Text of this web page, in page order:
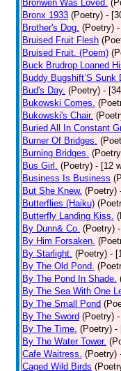
Bronwen Was Loved.
Bronx 1933 (Poetry) -
Brother's Dog. (Poetry)
Bruised Fruit Flesh
Bruised Fruit. (Poem)
Buck Brudrop Loaned
Buddy Bugshift’S Sunk
Bud's Day. (Poetry) -
Bukowski Comes.
Bukowski's Chair.
Buried All In Constant
Burner Of Bridges.
Burning Bridges.
Bus Girl. (Poetry) - [12
Business Is Business
But She Knew. (Poetry)
Butterflies (Haiku)
Butterfly Landing Kiss.
By Dunn& Co. (Poetry)
By Him Forsaken.
By Starlight. (Poetry) -
By The Old Pond.
By The Pond In Shade.
By The Sea With One
By The Small Pond
By The Sword (Poetry)
By The Time. (Poetry) -
By The Water Tower.
Cafe Waitress. (Poetry)
Caged Wild Birds